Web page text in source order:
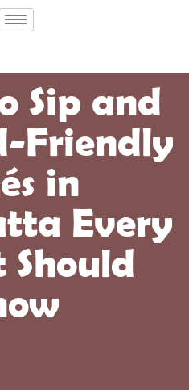
Sip and
Friendly
in
Every
Should